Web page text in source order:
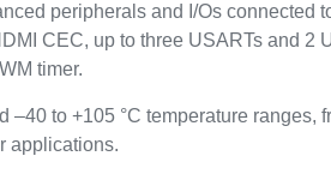
peripherals and I/Os connected
CEC, up to three USARTs and 2
timer.
to +105 °C temperature ranges,
applications.